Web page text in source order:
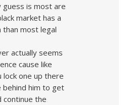
guess is most are
market has a
most legal
actually seems
cause like
one up there
behind him to get
continue the